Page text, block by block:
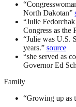
“
North Dakotan”
“Julie
Congress as the
“Julie was U.S.
years.” source
“she served as
Governor Ed
Family
“Growing up as